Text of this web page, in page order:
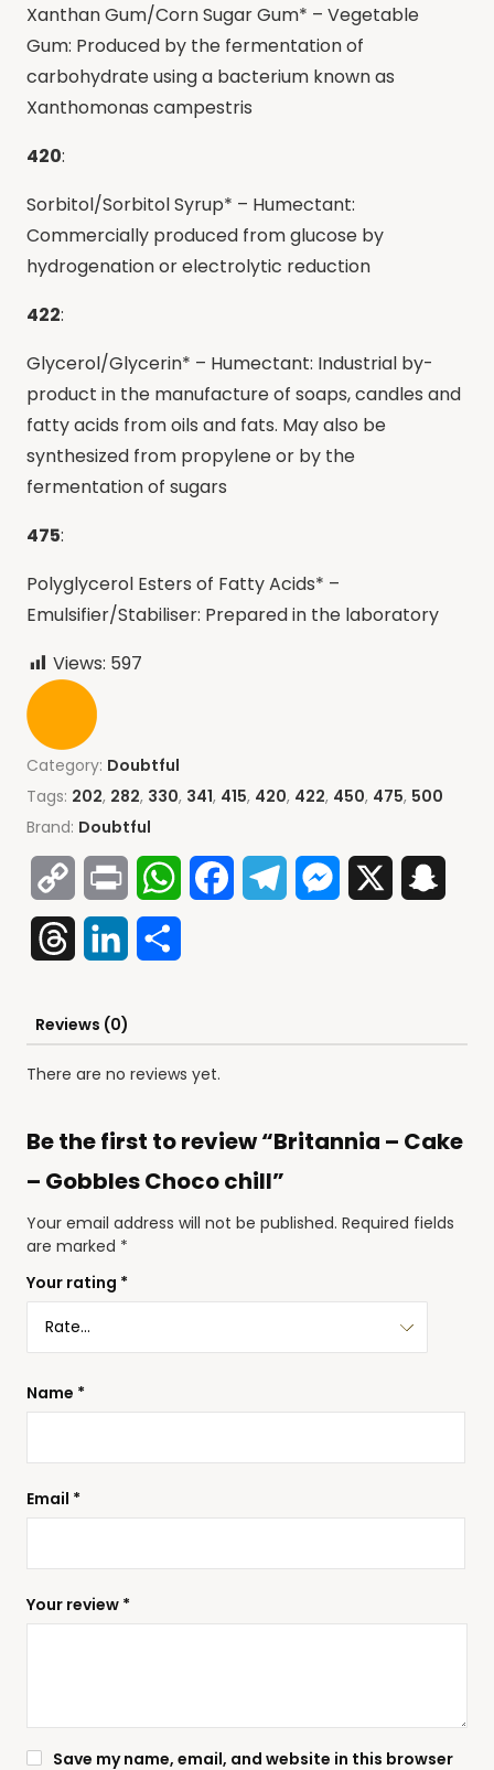
Xanthan Gum/Corn Sugar Gum* – Vegetable
Gum: Produced by the fermentation of
carbohydrate using a bacterium known as
Xanthomonas campestris
420:
Sorbitol/Sorbitol Syrup* – Humectant:
Commercially produced from glucose by
hydrogenation or electrolytic reduction
422:
Glycerol/Glycerin* – Humectant: Industrial by-
product in the manufacture of soaps, candles and
fatty acids from oils and fats. May also be
synthesized from propylene or by the
fermentation of sugars
475:
Polyglycerol Esters of Fatty Acids* –
Emulsifier/Stabiliser: Prepared in the laboratory
Views: 597
Category: Doubtful
Tags: 202, 282, 330, 341, 415, 420, 422, 450, 475, 500
Brand: Doubtful
Copy
Link
Print WhatsAppFacebookTelegramMessenger
ThreadsLinkedIn
Reviews (0)
There are no reviews yet.
Be the first to review “Britannia – Cake
– Gobbles Choco chill”
Your email address will not be published. Required fields
are marked *
Your rating *
Your review *
Name *
Email *
Save my name, email, and website in this browser